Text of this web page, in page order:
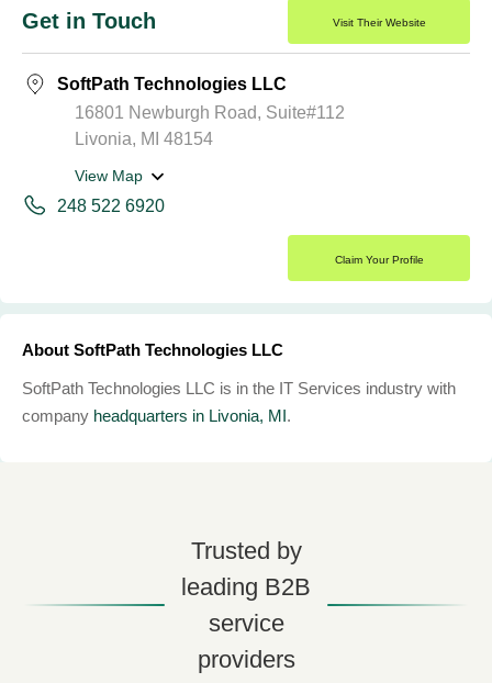
Get in Touch Visit Their Website
SoftPath Technologies LLC
16801 Newburgh Road, Suite#112
Livonia, MI 48154
View Map
248 522 6920
Claim Your Profile
About SoftPath Technologies LLC
SoftPath Technologies LLC is in the IT Services industry with
company headquarters in Livonia, MI.
Trusted by
leading B2B
service
providers